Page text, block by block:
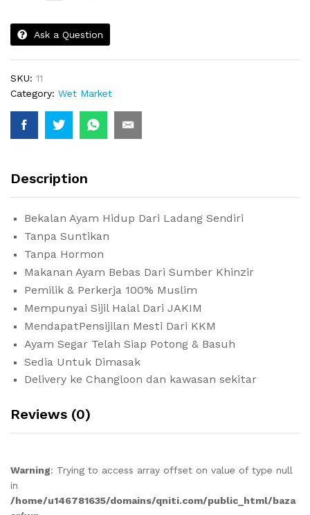
Ask a Question
SKU: 11
Category: Wet Market
Description
Bekalan Ayam Hidup Dari Ladang Sendiri
Tanpa Suntikan
Tanpa Hormon
Makanan Ayam Bebas Dari Sumber Khinzir
Pemilik & Perkerja 100% Muslim
Mempunyai Sijil Halal Dari JAKIM
MendapatPensijilan Mesti Dari KKM
Ayam Segar Telah Siap Potong & Basuh
Sedia Untuk Dimasak
Delivery ke Changloon dan kawasan sekitar
Reviews (0)
Warning: Trying to access array offset on value of type null
in
/home/u146781635/domains/qniti.com/public_html/baza